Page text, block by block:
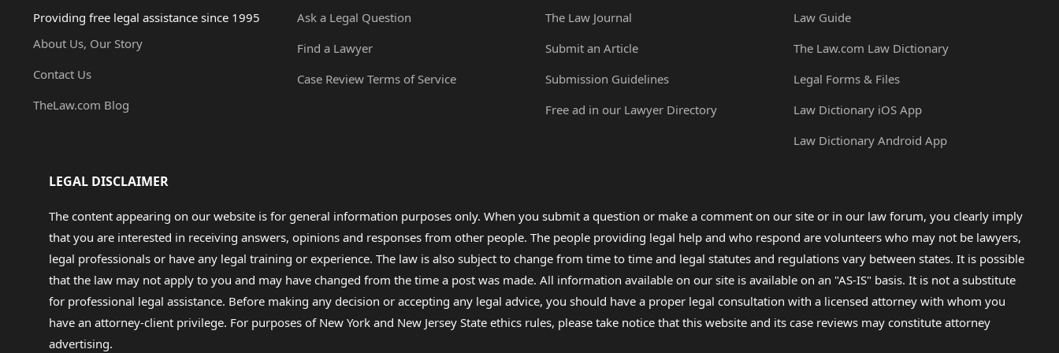
Providing free legal assistance since 1995
About Us, Our Story
Contact Us
TheLaw.com Blog
Ask a Legal Question
Find a Lawyer
Case Review Terms of Service
The Law Journal
Submit an Article
Submission Guidelines
Free ad in our Lawyer Directory
Law Guide
The Law.com Law Dictionary
Legal Forms & Files
Law Dictionary iOS App
Law Dictionary Android App
LEGAL DISCLAIMER
The content appearing on our website is for general information purposes only. When you submit a question or make a comment on our site or in our law forum, you clearly imply
that you are interested in receiving answers, opinions and responses from other people. The people providing legal help and who respond are volunteers who may not be lawyers,
legal professionals or have any legal training or experience. The law is also subject to change from time to time and legal statutes and regulations vary between states. It is possible
that the law may not apply to you and may have changed from the time a post was made. All information available on our site is available on an "AS-IS" basis. It is not a substitute
for professional legal assistance. Before making any decision or accepting any legal advice, you should have a proper legal consultation with a licensed attorney with whom you
have an attorney-client privilege. For purposes of New York and New Jersey State ethics rules, please take notice that this website and its case reviews may constitute attorney
advertising.